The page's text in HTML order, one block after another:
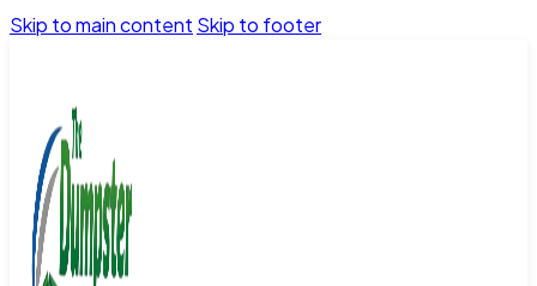
Skip to main content Skip to footer